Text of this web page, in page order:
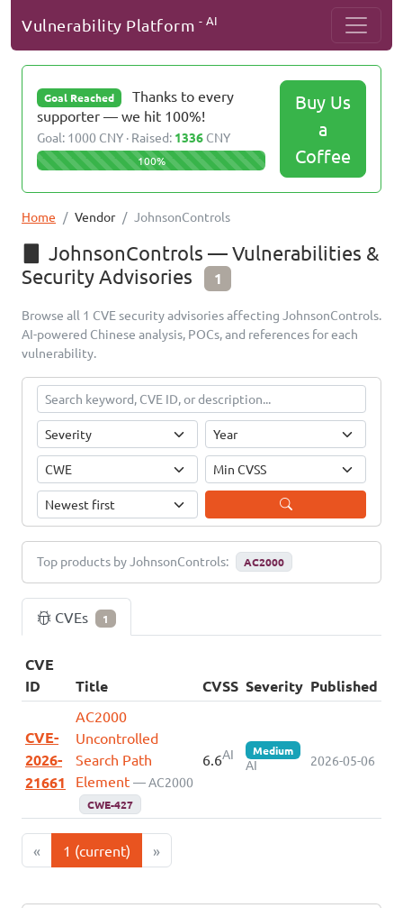
Vulnerability Platform - AI
Goal Reached
Thanks to every
supporter — we hit 100%!
Goal: 1000 CNY · Raised: 1336 CNY
100%
Buy Us
a
Coffee
Home Vendor JohnsonControls
JohnsonControls — Vulnerabilities &
Security Advisories
1
Browse all 1 CVE security advisories affecting JohnsonControls.
AI-powered Chinese analysis, POCs, and references for each
vulnerability.
Top products by JohnsonControls: AC2000
CVEs 1
CVE
ID
Title CVSS Severity Published
CVE-
2026-
21661
AC2000
Uncontrolled
Search Path
Element — AC2000
CWE-427
6.6AI Medium
AI 2026-05-06
« 1 (current) »